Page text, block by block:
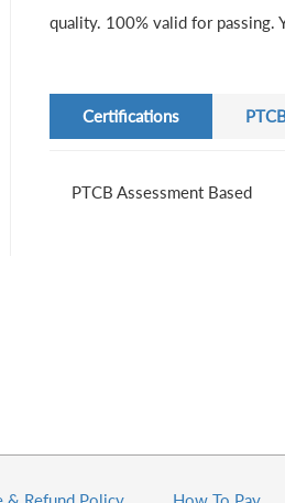
quality. 100% valid for passing.
Certifications
PTCB Assessment Based